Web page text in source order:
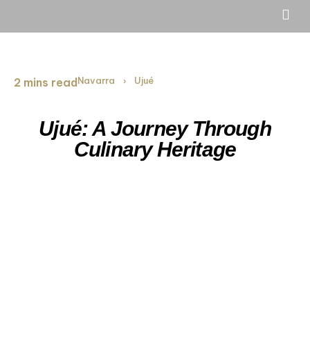
2 mins read Navarra › Ujué
Ujué: A Journey Through
Culinary Heritage